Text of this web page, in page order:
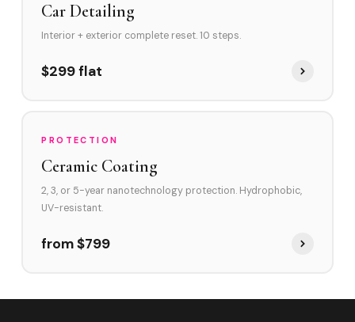
Car Detailing
Interior + exterior complete reset. 10 steps.
$299 flat
PROTECTION
Ceramic Coating
2, 3, or 5-year nanotechnology protection. Hydrophobic,
UV-resistant.
from $799